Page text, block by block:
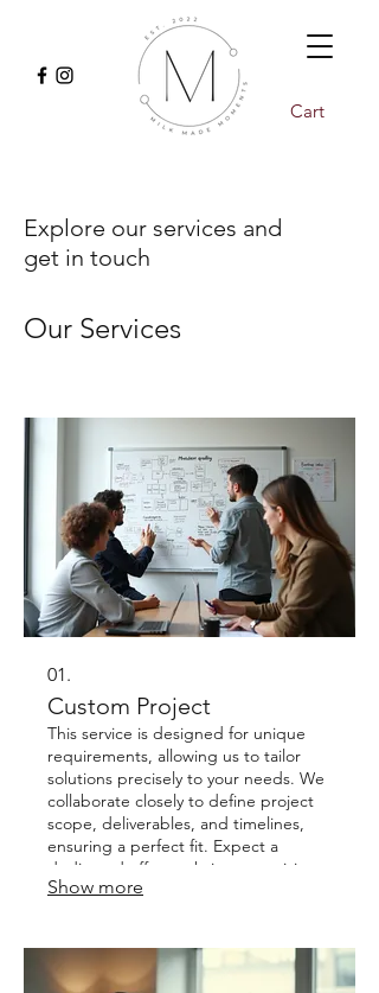
Cart
Explore our services and
get in touch
Our Services
01.
Custom Project
This service is designed for unique
requirements, allowing us to tailor
solutions precisely to your needs. We
collaborate closely to define project
scope, deliverables, and timelines,
ensuring a perfect fit. Expect a
dedicated effort to bring your vision
to life, with clear communication
challenges where standard offerings
don't apply.
Show more